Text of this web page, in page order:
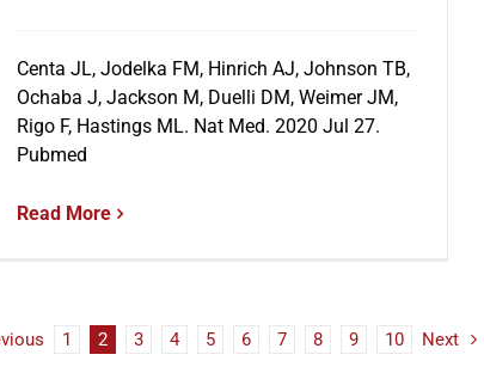
Centa JL, Jodelka FM, Hinrich AJ, Johnson TB,
Ochaba J, Jackson M, Duelli DM, Weimer JM,
Rigo F, Hastings ML. Nat Med. 2020 Jul 27.
Pubmed
Read More
1 2 3 4 5 6 7 8 9 10 Next